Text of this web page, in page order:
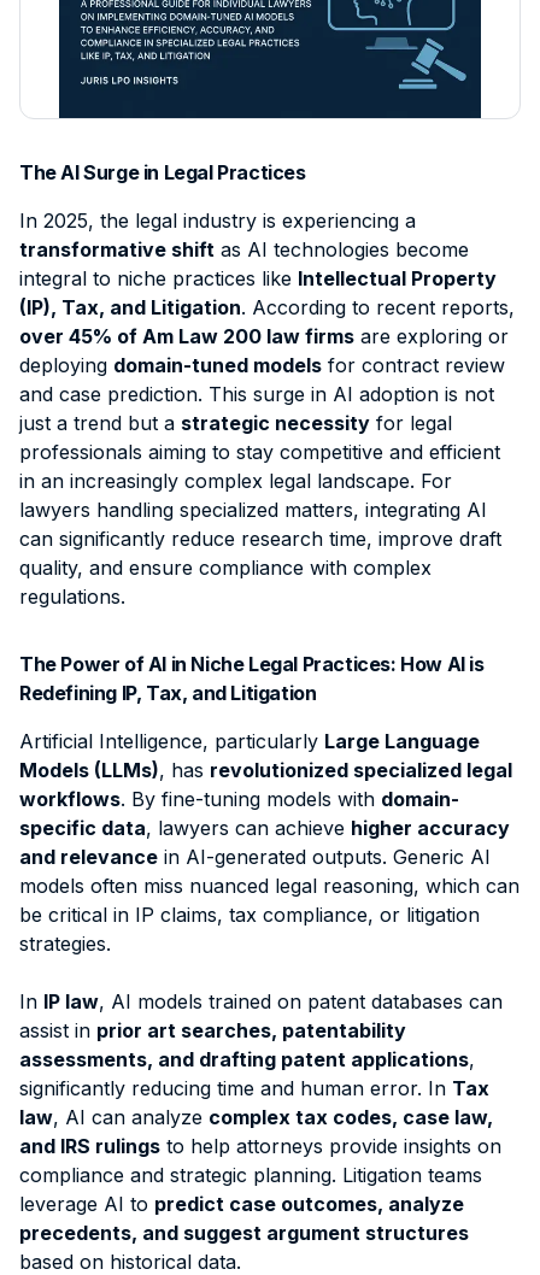
Intellectual Property
Civil Litigation
Workers' Compensation
Medical Malpractice
View all practice areas →
Contract Support
Client Intake & Admin
Legal Virtual Assistant
Medical Chronology
Deposition Summary
Demand Letter Support
Pricing & Plans →
Data Processing Agreement
Sign Up
The AI Surge in Legal Practices
In 2025, the legal industry is experiencing a
transformative shift as AI technologies become
integral to niche practices like Intellectual Property
(IP), Tax, and Litigation. According to recent reports,
over 45% of Am Law 200 law firms are exploring or
deploying domain-tuned models for contract review
and case prediction. This surge in AI adoption is not
just a trend but a strategic necessity for legal
professionals aiming to stay competitive and efficient
in an increasingly complex legal landscape. For
lawyers handling specialized matters, integrating AI
can significantly reduce research time, improve draft
quality, and ensure compliance with complex
regulations.
The Power of AI in Niche Legal Practices: How AI is
Redefining IP, Tax, and Litigation
Artificial Intelligence, particularly Large Language
Models (LLMs), has revolutionized specialized legal
workflows. By fine-tuning models with domain-
specific data, lawyers can achieve higher accuracy
and relevance in AI-generated outputs. Generic AI
models often miss nuanced legal reasoning, which can
be critical in IP claims, tax compliance, or litigation
strategies.
In IP law, AI models trained on patent databases can
assist in prior art searches, patentability
assessments, and drafting patent applications,
significantly reducing time and human error. In Tax
law, AI can analyze complex tax codes, case law,
and IRS rulings to help attorneys provide insights on
compliance and strategic planning. Litigation teams
leverage AI to predict case outcomes, analyze
precedents, and suggest argument structures
based on historical data.